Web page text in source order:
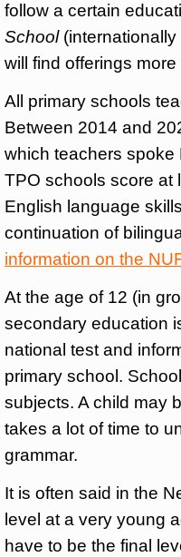
follow a certain
School(internationally
will find offerings
All primary schools
Between 2014 and
which teachers spoke
TPO schools score at
English language
continuation of
information on the
At the age of 12 (in
secondary education
national test and
primary school.
subjects. A child may
takes a lot of time to
grammar.
It is often said in the
level at a very young
have to be the final